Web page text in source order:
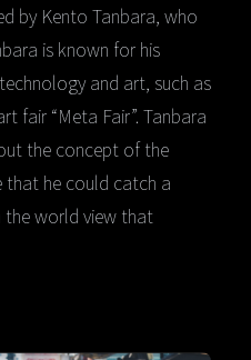
by Kento Tanbara, who
is known for his
and art, such as
fair “Meta Fair”. Tanbara
the concept of the
that he could catch a
the world view that